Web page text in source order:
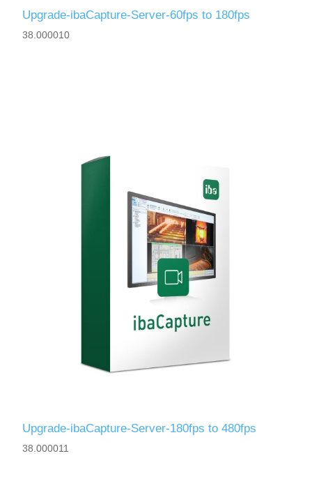
Upgrade-ibaCapture-Server-60fps to 180fps
38.000010
Upgrade-ibaCapture-Server-180fps to 480fps
38.000011